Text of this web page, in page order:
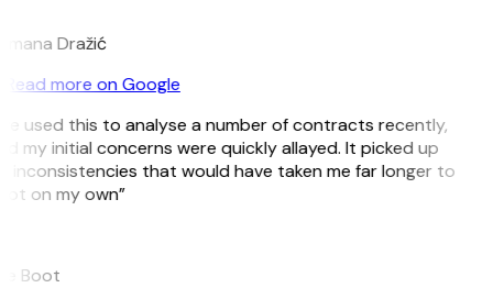
Dražić
Read more on Google
used this to analyse a number of contracts recently,
my initial concerns were quickly allayed. It picked up
inconsistencies that would have taken me far longer to
on my own”
Boot